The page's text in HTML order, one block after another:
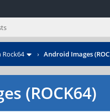
› Android Images
(ROCK64)